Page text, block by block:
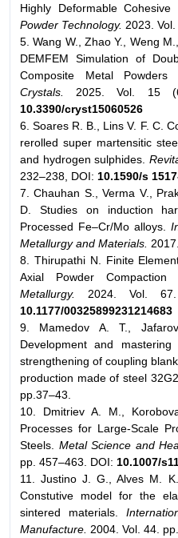
Highly Deformable Cohesive
Powder Technology. 2023.
5. Wang W., Zhao Y., Weng
DEMFEM Simulation of
Composite Metal
Crystals.
2025. Vol. 15
10.3390/cryst15060526
6. Soares R. B., Lins V. F. C.
rerolled super martensitic
and hydrogen sulphides.
232–238, DOI: 10.1590/s
7. Chauhan S., Verma V.,
D. Studies on induction
Processed Fe–Cr/Mo alloys.
Metallurgy and Materials.
8. Thirupathi N. Finite
Axial Powder
Metallurgy.
2024. Vol.
10.1177/00325899231214683
9. Mamedov A. T.,
Development and
strengthening of coupling
production made of steel
pp.37–43.
10. Dmitriev A. M.,
Processes for Large-Scale
Steels. Metal Science and
pp. 457–463. DOI: 10.1007/
11. Justino J. G., Alves M.
Constutive model for the
sintered materials.
Manufacture. 2004. Vol. 44.